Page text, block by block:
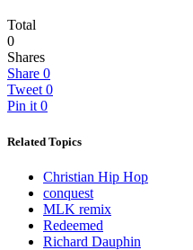
Total
0
Shares
Share 0
Tweet 0
Pin it 0
Related Topics
Christian Hip Hop
conquest
MLK remix
Redeemed
Richard Dauphin